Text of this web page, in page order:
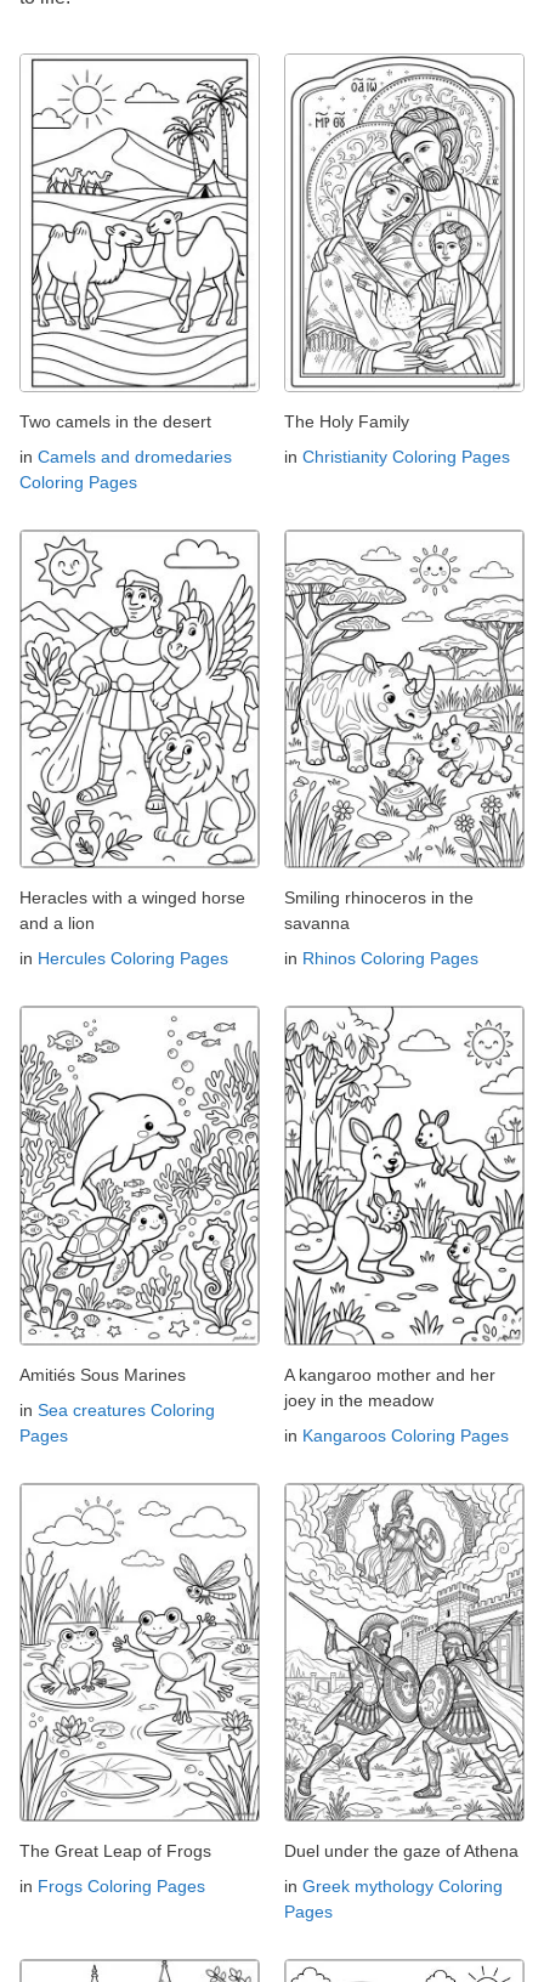
Two camels in the desert
in Camels and dromedaries
Coloring Pages
The Holy Family
in Christianity Coloring Pages
Heracles with a winged horse
and a lion
in Hercules Coloring Pages
Smiling rhinoceros in the
savanna
in Rhinos Coloring Pages
Amitiés Sous Marines
in Sea creatures Coloring
Pages
A kangaroo mother and her
joey in the meadow
in Kangaroos Coloring Pages
The Great Leap of Frogs
in Frogs Coloring Pages
Duel under the gaze of Athena
in Greek mythology Coloring
Pages